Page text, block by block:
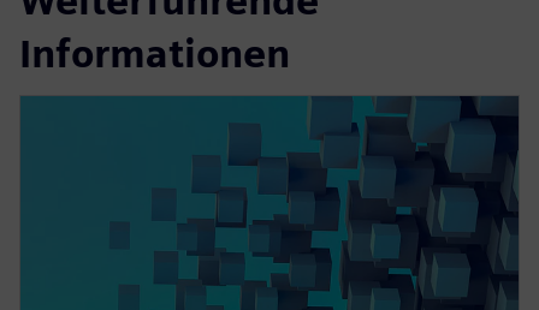
Informationen